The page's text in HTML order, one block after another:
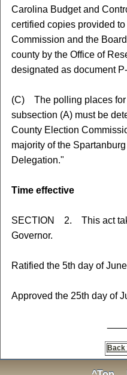
Carolina Budget and
certified copies provided
Commission and the
county by the Office of
designated as document
(C) The polling places for
subsection (A) must be
County Election
majority of the
Delegation."
Time effective
SECTION 2. This act
Governor.
Ratified the 5th day of
Approved the 25th day of
Back